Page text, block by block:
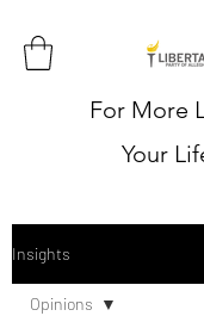
For More
Your
Insights
Opinions